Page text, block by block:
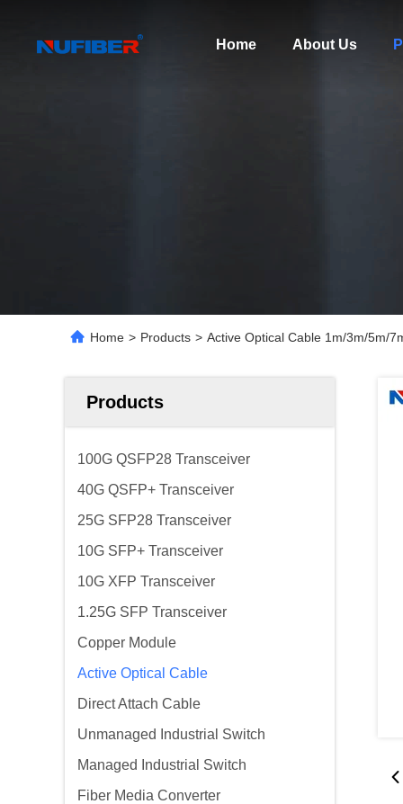
Home About Us
Home > Products > Active Optical Cable 1m/3m/5m/
Products
100G QSFP28 Transceiver
40G QSFP+ Transceiver
25G SFP28 Transceiver
10G SFP+ Transceiver
10G XFP Transceiver
1.25G SFP Transceiver
Copper Module
Active Optical Cable
Direct Attach Cable
Unmanaged Industrial Switch
Managed Industrial Switch
Fiber Media Converter